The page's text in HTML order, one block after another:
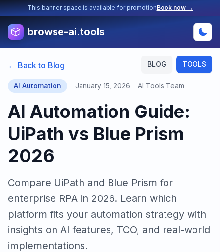
This banner space is available for promotionBook now →
browse-ai.tools
BLOG TOOLS
← Back to Blog
AI Automation January 15, 2026 AI Tools Team
AI Automation Guide:
UiPath vs Blue Prism
2026
Compare UiPath and Blue Prism for
enterprise RPA in 2026. Learn which
platform fits your automation strategy with
insights on AI features, TCO, and real-world
implementations.